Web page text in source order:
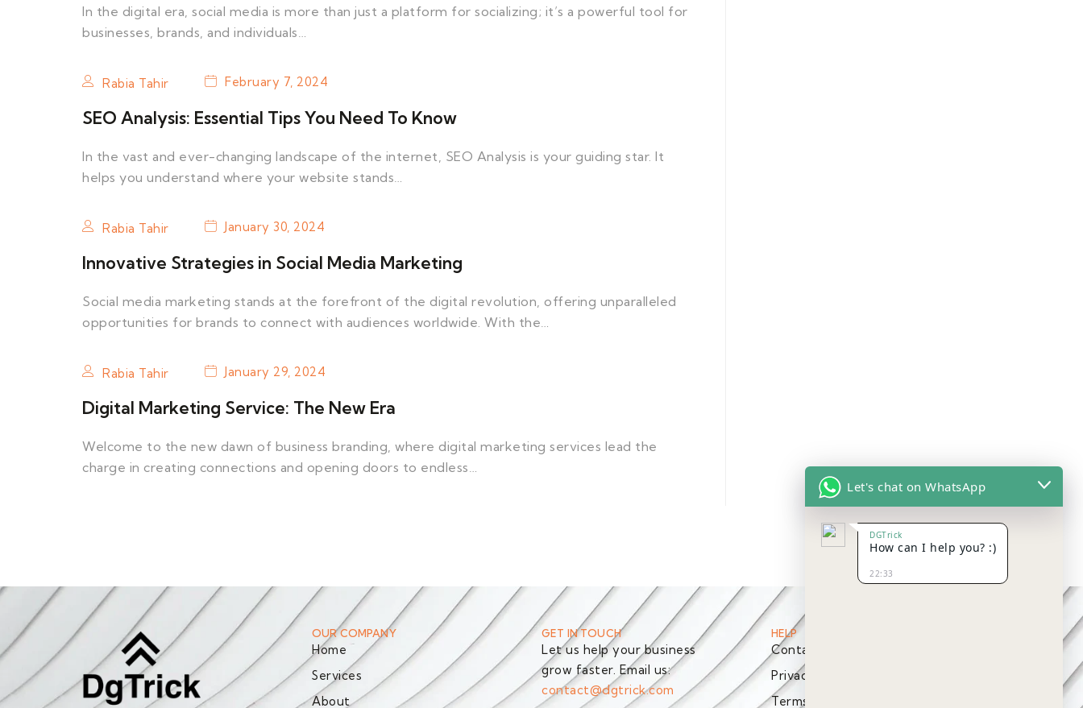
In the digital era, social media is more than just a platform for socializing; it’s a powerful tool for
businesses, brands, and individuals…
Rabia Tahir February 7, 2024
SEO Analysis: Essential Tips You Need To Know
In the vast and ever-changing landscape of the internet, SEO Analysis is your guiding star. It
helps you understand where your website stands…
Rabia Tahir January 30, 2024
Innovative Strategies in Social Media Marketing
Social media marketing stands at the forefront of the digital revolution, offering unparalleled
opportunities for brands to connect with audiences worldwide. With the…
Rabia Tahir January 29, 2024
Digital Marketing Service: The New Era
Welcome to the new dawn of business branding, where digital marketing services lead the
charge in creating connections and opening doors to endless…
OUR COMPANY
Home
Services
About
GET IN TOUCH
Let us help your business
grow faster. Email us:
contact@dgtrick.com
HELP
Contact
Privacy Policy
Terms & Conditions
Let's chat on WhatsApp
DGTrick
How can I help you? :)
22:33